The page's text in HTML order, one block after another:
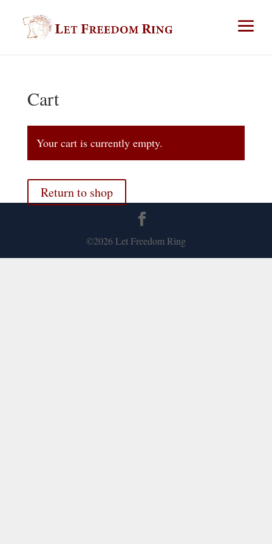
Cart
Your cart is currently empty.
Return to shop
©2026 Let Freedom Ring